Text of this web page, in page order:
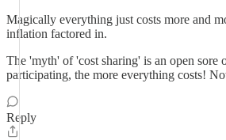
Magically everything just costs more and
inflation factored in.
The 'myth' of 'cost sharing' is an open sore
participating, the more everything costs!
Reply